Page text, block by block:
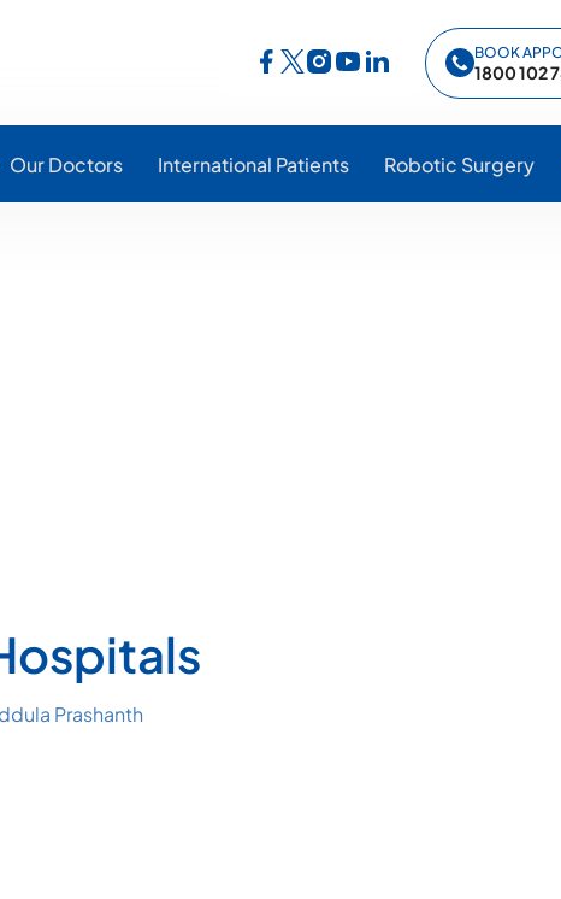
Follow Star Hospitals on Facebook
Follow Star Hospitals on Twitter
Follow Star Hospitals on
Follow Star Hospitals on
Follow Star Hospitals
BOOK
1800 102
Our Doctors International Patients Robotic Surgery
Prashanth